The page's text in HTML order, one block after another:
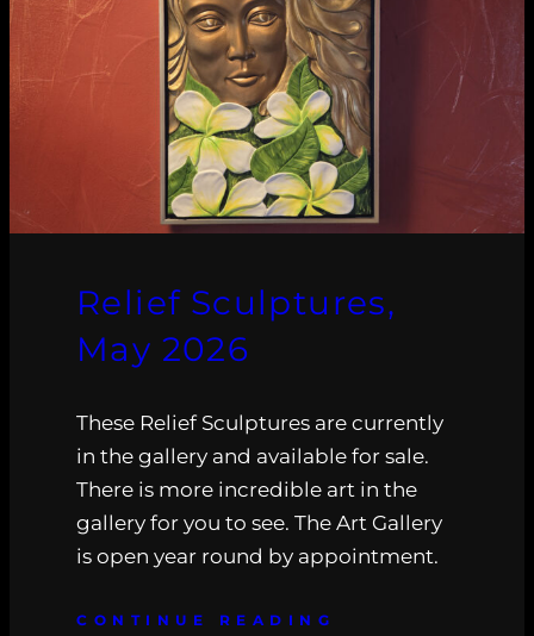
Relief Sculptures,
May 2026
These Relief Sculptures are currently
in the gallery and available for sale.
There is more incredible art in the
gallery for you to see. The Art Gallery
is open year round by appointment.
CONTINUE READING